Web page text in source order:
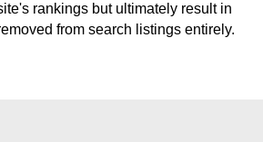
rankings but ultimately result in
from search listings entirely.